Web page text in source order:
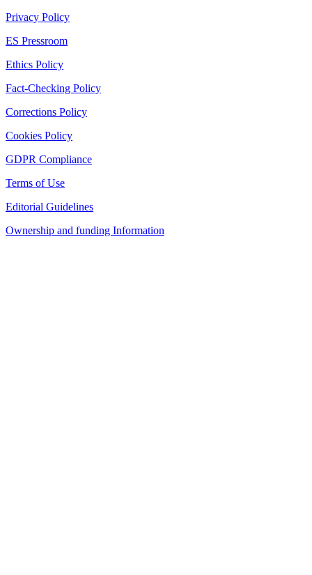
Privacy Policy
ES Pressroom
Ethics Policy
Fact-Checking Policy
Corrections Policy
Cookies Policy
GDPR Compliance
Terms of Use
Editorial Guidelines
Ownership and funding Information